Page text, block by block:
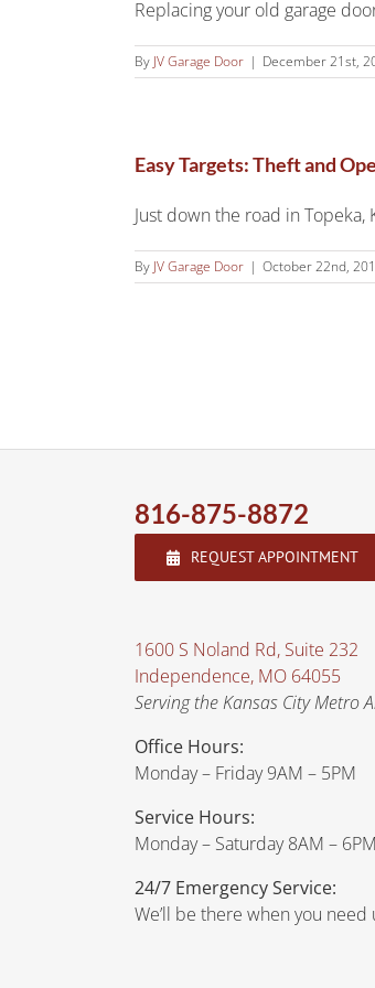
Replacing your old garage
By JV Garage Door | December 21st,
Easy Targets: Theft and
Just down the road in Topeka,
By JV Garage Door | October 22nd,
816-875-8872
REQUEST APPOINTMENT
1600 S Noland Rd, Suite 232
Independence, MO 64055
Serving the Kansas City Metro
Office Hours:
Monday – Friday 9AM – 5PM
Service Hours:
Monday – Saturday 8AM – 6PM
24/7 Emergency Service:
We’ll be there when you need